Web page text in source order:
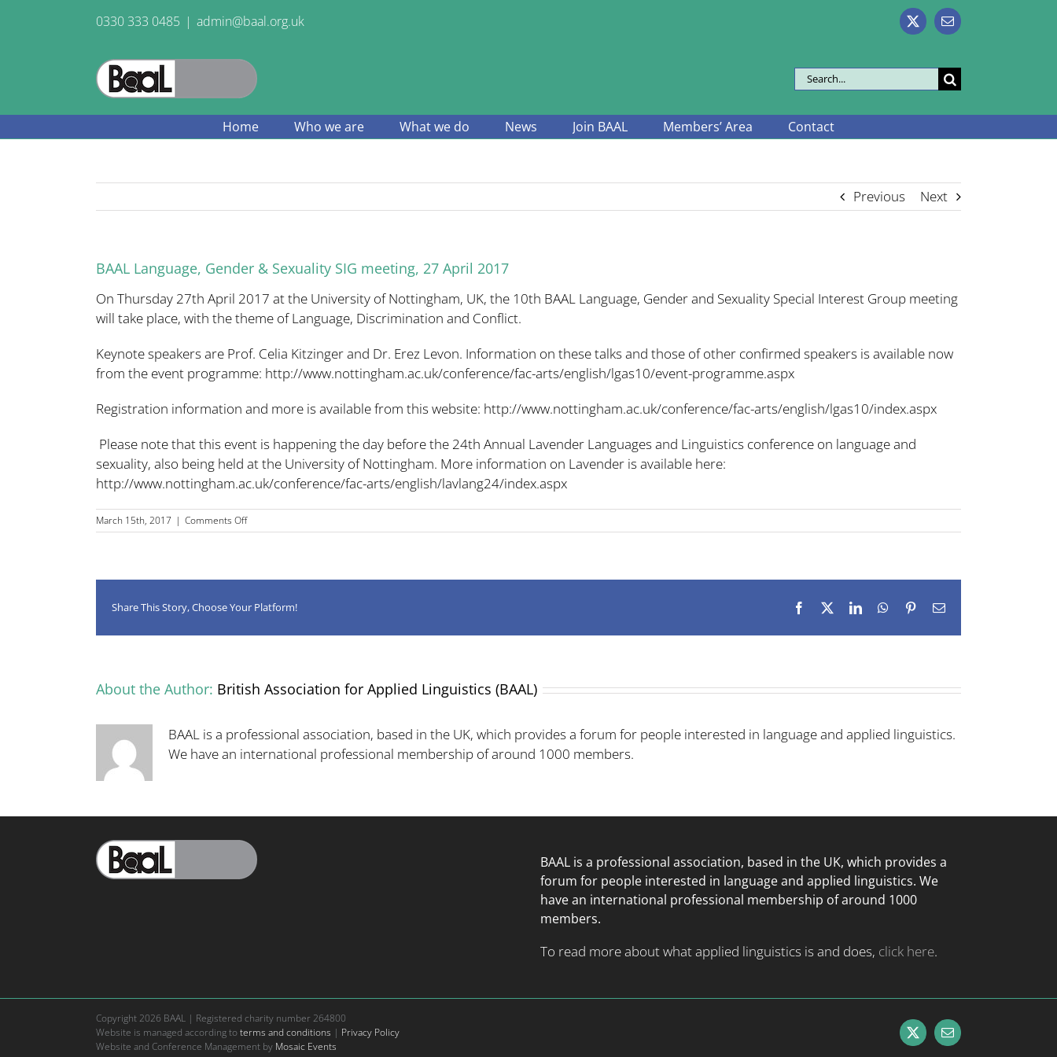
0330 333 0485 | admin@baal.org.uk X Email
Search
for:
Home Who we are What we do News Join BAAL Members’ Area Contact
Previous Next
BAAL Language, Gender & Sexuality SIG meeting, 27 April 2017
On Thursday 27th April 2017 at the University of Nottingham, UK, the 10th BAAL Language, Gender and Sexuality Special Interest Group meeting
will take place, with the theme of Language, Discrimination and Conflict.
Keynote speakers are Prof. Celia Kitzinger and Dr. Erez Levon. Information on these talks and those of other confirmed speakers is available now
from the event programme: http://www.nottingham.ac.uk/conference/fac-arts/english/lgas10/event-programme.aspx
Registration information and more is available from this website: http://www.nottingham.ac.uk/conference/fac-arts/english/lgas10/index.aspx
Please note that this event is happening the day before the 24th Annual Lavender Languages and Linguistics conference on language and
sexuality, also being held at the University of Nottingham. More information on Lavender is available here:
http://www.nottingham.ac.uk/conference/fac-arts/english/lavlang24/index.aspx
March 15th, 2017 | Comments Offon
BAAL
SIG
27
Share This Story, Choose Your Platform! Facebook LinkedInWhatsApp
PinterestEmail
About the Author: British Association for Applied Linguistics (BAAL)
BAAL is a professional association, based in the UK, which provides a forum for people interested in language and applied linguistics.
We have an international professional membership of around 1000 members.
BAAL is a professional association, based in the UK, which provides a
forum for people interested in languageand applied linguistics. We
have an international professional membership of around 1000
members.
To read more about what applied linguistics is and does, click here.
Copyright2026 BAAL | Registered charity number 264800
Website is managed according toterms and conditions | Privacy Policy
Website and Conference Management by Mosaic Events
X Email